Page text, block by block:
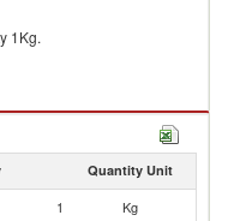
1Kg.
Quantity Unit
1
Kg